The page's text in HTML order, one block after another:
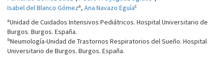
Isabel del Blanco Gómeza, Ana Navazo Eguíac
aUnidad de Cuidados Intensivos Pediátricos. Hospital Universitario de
Burgos. Burgos. España.
bNeumología-Unidad de Trastornos Respiratorios del Sueño. Hospital
Universitario de Burgos. Burgos. España.